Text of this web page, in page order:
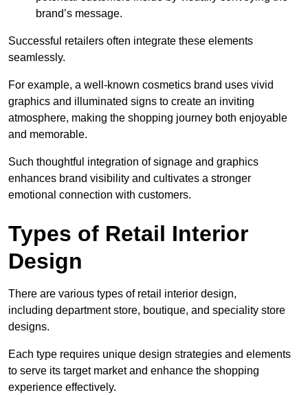
brand’s message.
Successful retailers often integrate these elements
seamlessly.
For example, a well-known cosmetics brand uses vivid
graphics and illuminated signs to create an inviting
atmosphere, making the shopping journey both enjoyable
and memorable.
Such thoughtful integration of signage and graphics
enhances brand visibility and cultivates a stronger
emotional connection with customers.
Types of Retail Interior
Design
There are various types of retail interior design,
including department store, boutique, and speciality store
designs.
Each type requires unique design strategies and elements
to serve its target market and enhance the shopping
experience effectively.